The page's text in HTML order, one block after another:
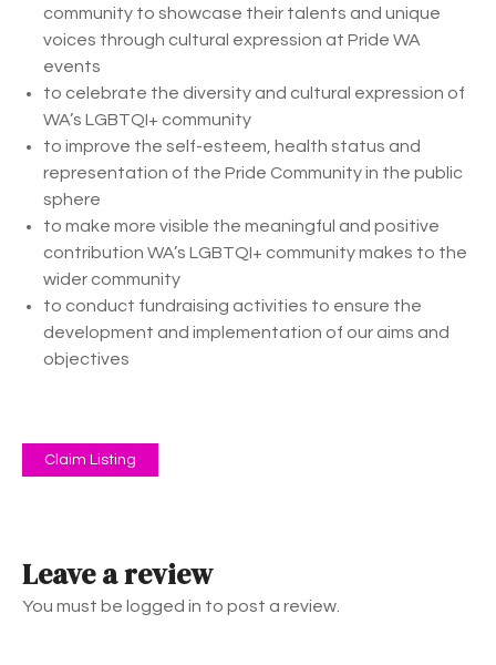
community to showcase their talents and unique
voices through cultural expression at Pride WA
events
to celebrate the diversity and cultural expression of
WA’s LGBTQI+ community
to improve the self-esteem, health status and
representation of the Pride Community in the public
sphere
to make more visible the meaningful and positive
contribution WA’s LGBTQI+ community makes to the
wider community
to conduct fundraising activities to ensure the
development and implementation of our aims and
objectives
Claim Listing
Leave a review
You must be logged in to post a review.